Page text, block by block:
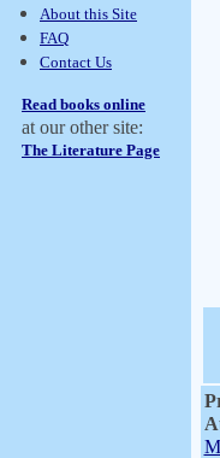
About this Site
FAQ
Contact Us
Read books online
at our other site:
The Literature Page